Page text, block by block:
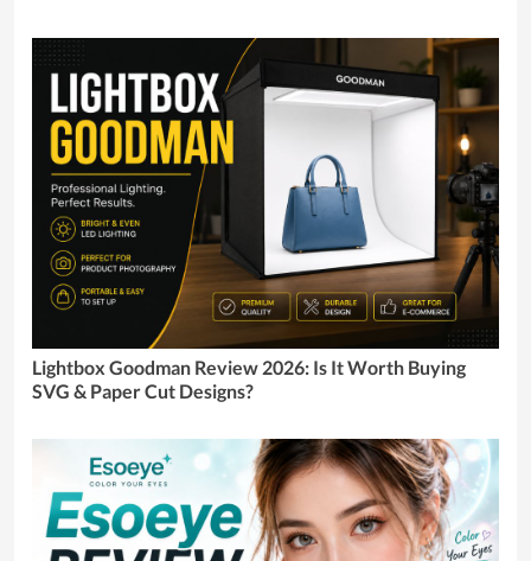
Lightbox Goodman Review 2026: Is It Worth Buying
SVG & Paper Cut Designs?